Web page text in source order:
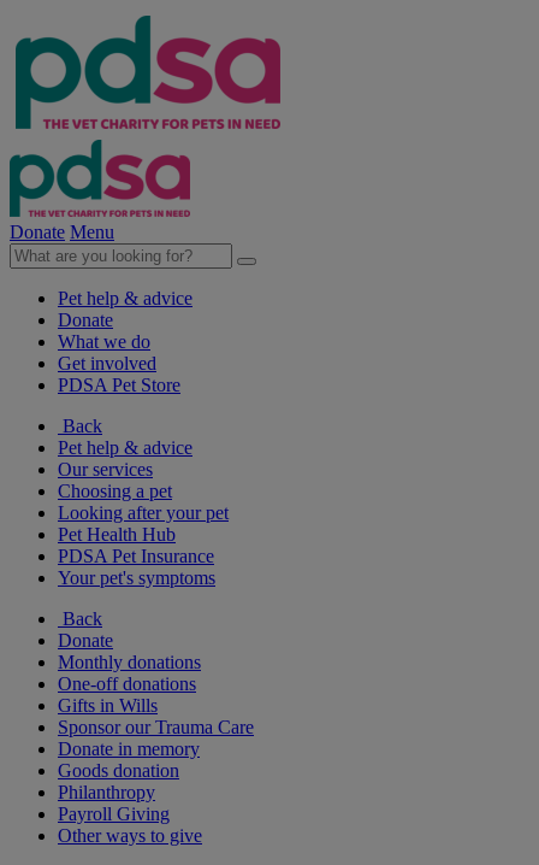
Donate Menu
Pet help & advice
Donate
What we do
Get involved
PDSA Pet Store
Back
Pet help & advice
Our services
Choosing a pet
Looking after your pet
Pet Health Hub
PDSA Pet Insurance
Your pet's symptoms
Back
Donate
Monthly donations
One-off donations
Gifts in Wills
Sponsor our Trauma Care
Donate in memory
Goods donation
Philanthropy
Payroll Giving
Other ways to give